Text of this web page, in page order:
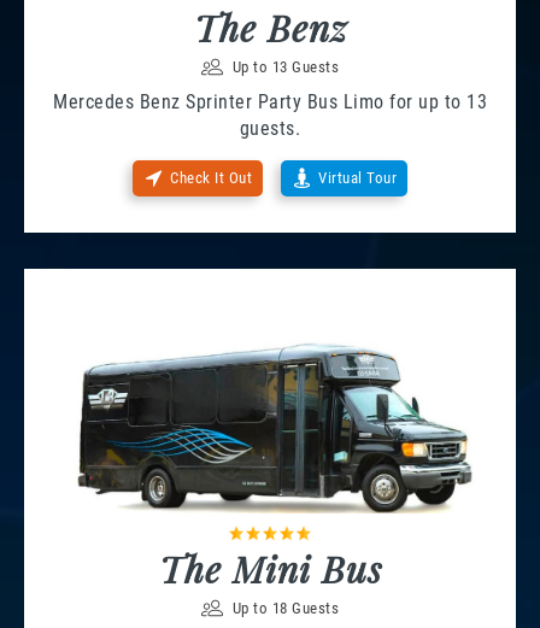
The Benz
Up to 13 Guests
Mercedes Benz Sprinter Party Bus Limo for up to 13
guests.
Check It Out Virtual Tour
The Mini Bus
Up to 18 Guests